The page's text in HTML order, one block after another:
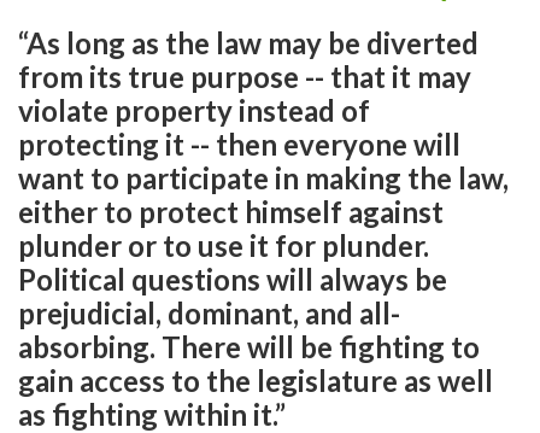
“As long as the law may be diverted
from its true purpose -- that it may
violate property instead of
protecting it -- then everyone will
want to participate in making the law,
either to protect himself against
plunder or to use it for plunder.
Political questions will always be
prejudicial, dominant, and all-
absorbing. There will be fighting to
gain access to the legislature as well
as fighting within it.”